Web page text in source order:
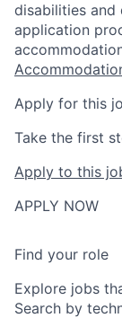
disabilities and
application
Apply for this
Take the first
Apply to this
APPLY NOW
Find your role
Explore jobs
Search by